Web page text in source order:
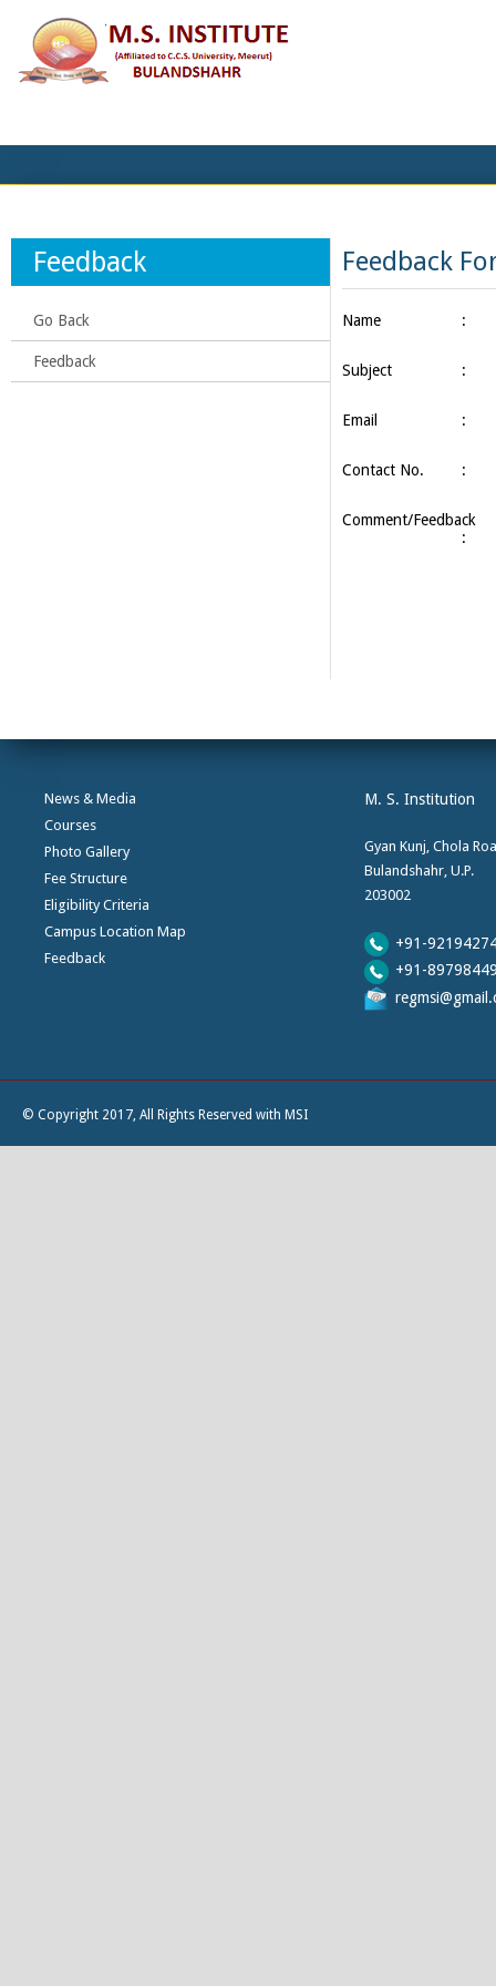
Feedback
Go Back
Feedback
Feedback
Name :
Subject :
Email :
Contact No. :
Comment/Feedback
:
News & Media
Courses
Photo Gallery
Fee Structure
Eligibility Criteria
Campus Location Map
Feedback
M. S. Institution
Gyan Kunj, Chola
Bulandshahr, U.P.
203002
+91-
+91-
© Copyright 2017, All Rights Reserved with MSI